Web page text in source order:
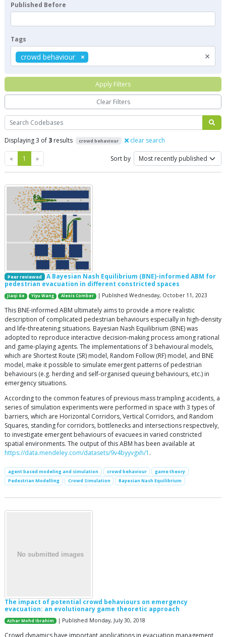
Search
Displaying 3 of 3 results crowd behaviour clear search
« Previous
1 »Next Sort by
Peer reviewed
A Bayesian Nash Equilibrium (BNE)-informed ABM for
pedestrian evacuation in different constricted spaces
Jiaqi Ge Yiyu Wang Alexis Comber | Published Wednesday, October 11, 2023
This BNE-informed ABM ultimately aims to provide a more realistic
description of complicated pedestrian behaviours especially in high-density
and life-threatening situations. Bayesian Nash Equilibrium (BNE) was
adopted to reproduce interactive decision-making process among rational
and game-playing agents. The implementations of 3 behavioural models,
which are Shortest Route (SR) model, Random Follow (RF) model, and BNE
model, make it possible to simulate emergent patterns of pedestrian
behaviours (e.g. herding and self-organised queuing behaviours, etc.) in
emergency situations.
According to the common features of previous mass trampling accidents, a
series of simulation experiments were performed in space with 3 types of
barriers, which are Horizontal Corridors, Vertical Corridors, and Random
Squares, standing for corridors, bottlenecks and intersections respectively,
to investigate emergent behaviours of evacuees in varied constricted
spatial environments. The output of this ABM has been available at
https://data.mendeley.com/datasets/9v4byyvgxh/1 .
agent based modeling and simulation crowd behaviour
game theory
Pedestrian Modelling
Crowd Simulation Bayesian Nash Equilibrium
The impact of potential crowd behaviours on emergency
evacuation: an evolutionary game theoretic approach
Azhar Mohd Ibrahim | Published Monday, July 30, 2018
Crowd dynamics have important applications in evacuation management
Published Before
Tags
×
crowd behaviour
Apply Filters
Clear Filters